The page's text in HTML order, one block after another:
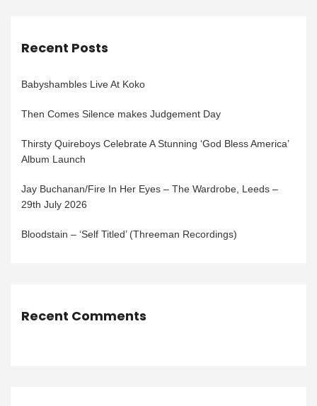
Recent Posts
Babyshambles Live At Koko
Then Comes Silence makes Judgement Day
Thirsty Quireboys Celebrate A Stunning ‘God Bless America’
Album Launch
Jay Buchanan/Fire In Her Eyes – The Wardrobe, Leeds –
29th July 2026
Bloodstain – ‘Self Titled’ (Threeman Recordings)
Recent Comments